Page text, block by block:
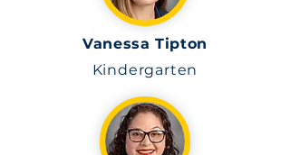
Vanessa Tipton
Kindergarten